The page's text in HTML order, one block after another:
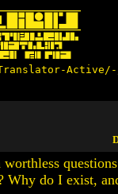
Why do I exist,